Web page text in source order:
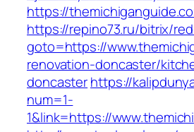
https://
https://repino73.ru/bitrix/
goto=https://
renovation-doncaster/
doncasterhttps://
num=1-
1&link=https://